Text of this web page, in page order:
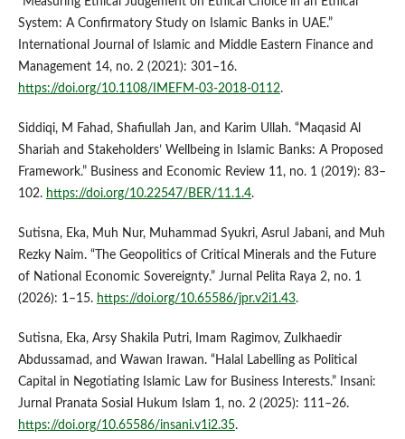
System: A Confirmatory Study on Islamic Banks in UAE.”
International Journal of Islamic and Middle Eastern Finance and
Management 14, no. 2 (2021): 301–16.
https://doi.org/10.1108/IMEFM-03-2018-0112.
Siddiqi, M Fahad, Shafiullah Jan, and Karim Ullah. “Maqasid Al
Shariah and Stakeholders’ Wellbeing in Islamic Banks: A Proposed
Framework.” Business and Economic Review 11, no. 1 (2019): 83–
102. https://doi.org/10.22547/BER/11.1.4.
Sutisna, Eka, Muh Nur, Muhammad Syukri, Asrul Jabani, and Muh
Rezky Naim. “The Geopolitics of Critical Minerals and the Future
of National Economic Sovereignty.” Jurnal Pelita Raya 2, no. 1
(2026): 1–15. https://doi.org/10.65586/jpr.v2i1.43.
Sutisna, Eka, Arsy Shakila Putri, Imam Ragimov, Zulkhaedir
Abdussamad, and Wawan Irawan. “Halal Labelling as Political
Capital in Negotiating Islamic Law for Business Interests.” Insani:
Jurnal Pranata Sosial Hukum Islam 1, no. 2 (2025): 111–26.
https://doi.org/10.65586/insani.v1i2.35.